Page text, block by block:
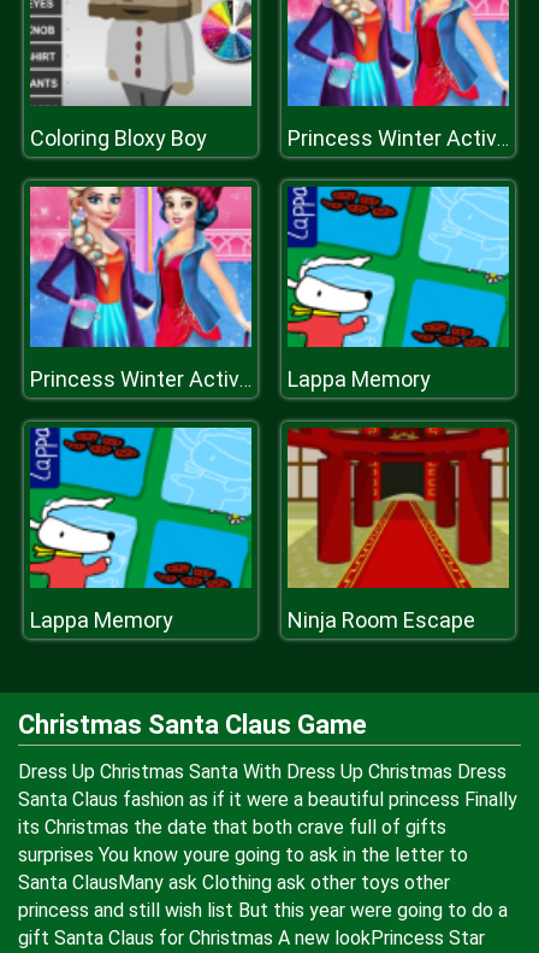
Coloring Bloxy Boy Princess Winter Activities
Princess Winter Activities Lappa Memory
Lappa Memory Ninja Room Escape
Christmas Santa Claus Game
Dress Up Christmas Santa With Dress Up Christmas Dress
Santa Claus fashion as if it were a beautiful princess Finally
its Christmas the date that both crave full of gifts
surprises You know youre going to ask in the letter to
Santa ClausMany ask Clothing ask other toys other
princess and still wish list But this year were going to do a
gift Santa Claus for Christmas A new lookPrincess Star